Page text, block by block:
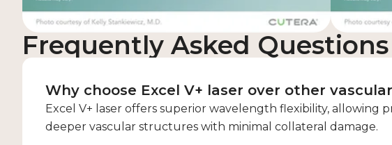
Frequently Asked Questions
Why choose Excel V+ laser over other
Excel V+ laser offers superior wavelength flexibility, allowing
deeper vascular structures with minimal collateral damage.